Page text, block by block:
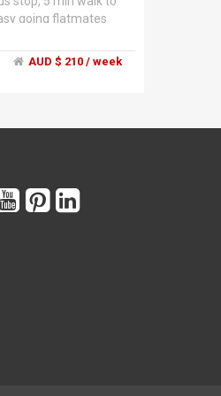
going flatmates
bond. Give me a call
room.
AUD $ 210 / week